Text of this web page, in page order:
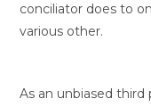
conciliator does to
various other.
As an unbiased